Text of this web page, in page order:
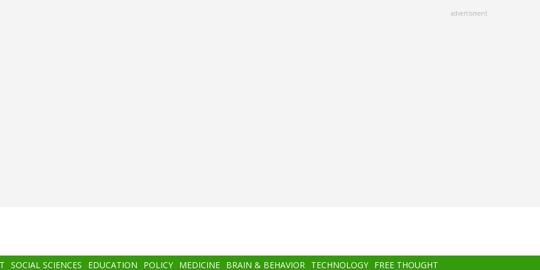
advertisment
SOCIAL SCIENCES EDUCATION POLICY MEDICINE BRAIN & BEHAVIOR TECHNOLOGY FREE THOUGHT